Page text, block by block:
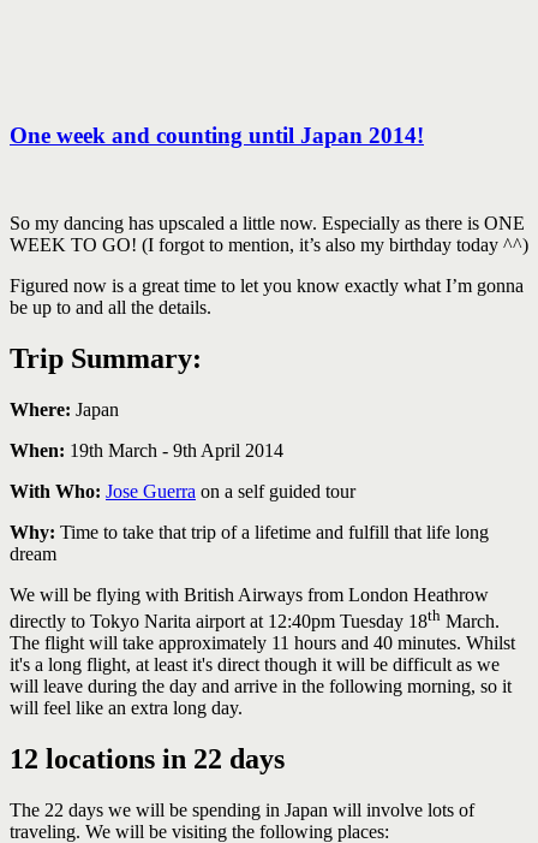
One week and counting until Japan 2014!
So my dancing has upscaled a little now. Especially as there is ONE
WEEK TO GO! (I forgot to mention, it’s also my birthday today ^^)
Figured now is a great time to let you know exactly what I’m gonna
be up to and all the details.
Trip Summary:
Where: Japan
When: 19th March - 9th April 2014
With Who: Jose Guerra on a self guided tour
Why: Time to take that trip of a lifetime and fulfill that life long
dream
We will be flying with British Airways from London Heathrow
directly to Tokyo Narita airport at 12:40pm Tuesday 18th March.
The flight will take approximately 11 hours and 40 minutes. Whilst
it's a long flight, at least it's direct though it will be difficult as we
will leave during the day and arrive in the following morning, so it
will feel like an extra long day.
12 locations in 22 days
The 22 days we will be spending in Japan will involve lots of
traveling. We will be visiting the following places: